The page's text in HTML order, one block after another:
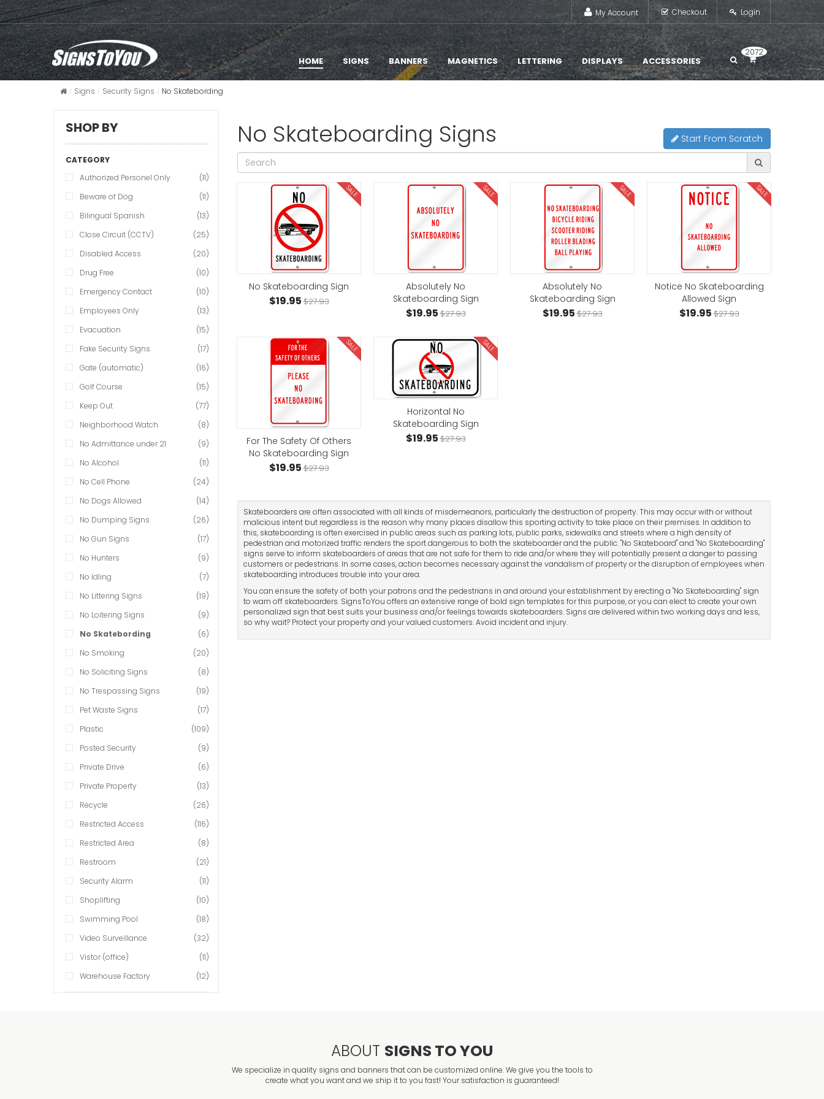
My Account Checkout Login
HOME SIGNS BANNERS MAGNETICS LETTERING DISPLAYS ACCESSORIES
2072
Signs Security Signs No Skatebording
SHOP BY
CATEGORY
Authorized Personel Only
(11)
Beware of Dog
(11)
Bilingual Spanish
(13)
Close Circuit (CCTV)
(25)
Disabled Access
(20)
Drug Free
(10)
Emergency Contact
(10)
Employees Only
(13)
Evacuation
(15)
Fake Security Signs
(17)
Gate (automatic)
(16)
Golf Course
(15)
Keep Out
(77)
Neighborhood Watch
(8)
No Admittance under 21
(9)
No Alcohol
(11)
No Cell Phone
(24)
No Dogs Allowed
(14)
No Dumping Signs
(26)
No Gun Signs
(17)
No Hunters
(9)
No Idling
(7)
No Littering Signs
(19)
No Loitering Signs
(9)
No Skatebording
(6)
No Smoking
(20)
No Soliciting Signs
(8)
No Trespassing Signs
(19)
Pet Waste Signs
(17)
Plastic
(109)
Posted Security
(9)
Private Drive
(6)
Private Property
(13)
Recycle
(26)
Restricted Access
(116)
Restricted Area
(8)
Restroom
(21)
Security Alarm
(11)
Shoplifting
(10)
Swimming Pool
(18)
Video Surveillance
(32)
Vistor (office)
(11)
Warehouse Factory
(12)
No Skateboarding Signs Start From Scratch
SALE
No Skateboarding Sign
$19.95$27.93
SALE
Absolutely No
Skateboarding Sign
$19.95$27.93
SALE
Absolutely No
Skateboarding Sign
$19.95$27.93
SALE
Notice No Skateboarding
Allowed Sign
$19.95$27.93
SALE
For The Safety Of Others
No Skateboarding Sign
$19.95$27.93
SALE
Horizontal No
Skateboarding Sign
$19.95$27.93
Skateboarders are often associated with all kinds of misdemeanors, particularly the destruction of property. This may occur with or without
malicious intent but regardless is the reason why many places disallow this sporting activity to take place on their premises. In addition to
this, skateboarding is often exercised in public areas such as parking lots, public parks, sidewalks and streets where a high density of
pedestrian and motorized traffic renders the sport dangerous to both the skateboarder and the public. "No Skateboard" and "No Skateboarding"
signs serve to inform skateboarders of areas that are not safe for them to ride and/or where they will potentially present a danger to passing
customers or pedestrians. In some cases, action becomes necessary against the vandalism of property or the disruption of employees when
skateboarding introduces trouble into your area.
You can ensure the safety of both your patrons and the pedestrians in and around your establishment by erecting a "No Skateboarding" sign
to warn off skateboarders. SignsToYou offers an extensive range of bold sign templates for this purpose, or you can elect to create your own
personalized sign that best suits your business and/or feelings towards skateboarders. Signs are delivered within two working days and less,
so why wait? Protect your property and your valued customers. Avoid incident and injury.
ABOUT SIGNS TO YOU
We specialize in quality signs and banners that can be customized online. We give you the tools to
create what you want and we ship it to you fast! Your satisfaction is guaranteed!